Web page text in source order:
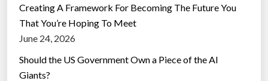
Creating A Framework For Becoming The Future You
That You’re Hoping To Meet
June 24, 2026
Should the US Government Own a Piece of the AI
Giants?